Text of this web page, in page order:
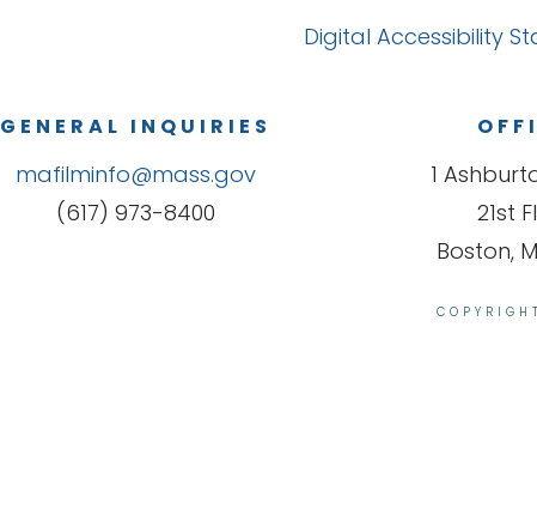
Digital Accessibility
GENERAL INQUIRIES
mafilminfo@mass.gov
(617) 973-8400
1
21st
Boston,